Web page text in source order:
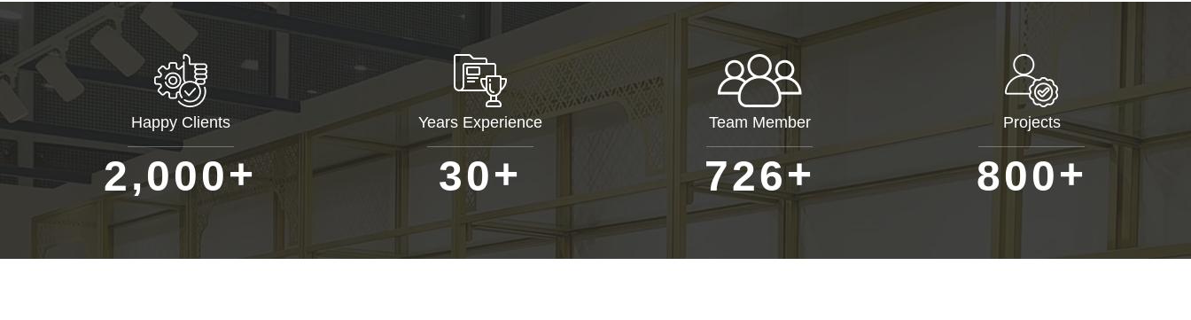
Happy Clients
2,000+
Years Experience
30+
Team Member
726+
Projects
800+